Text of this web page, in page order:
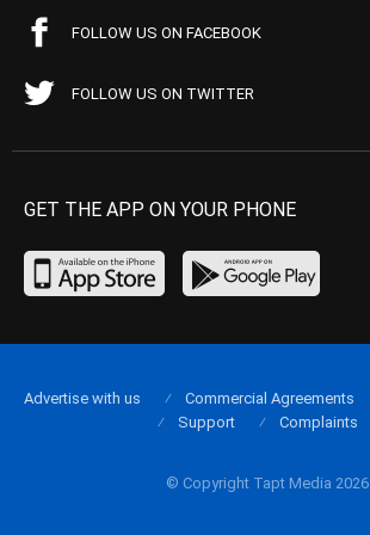
FOLLOW US ON FACEBOOK
FOLLOW US ON TWITTER
GET THE APP ON YOUR PHONE
© Copyright Tapt Media 2026
Advertise with us Commercial Agreements
Support
Complaints